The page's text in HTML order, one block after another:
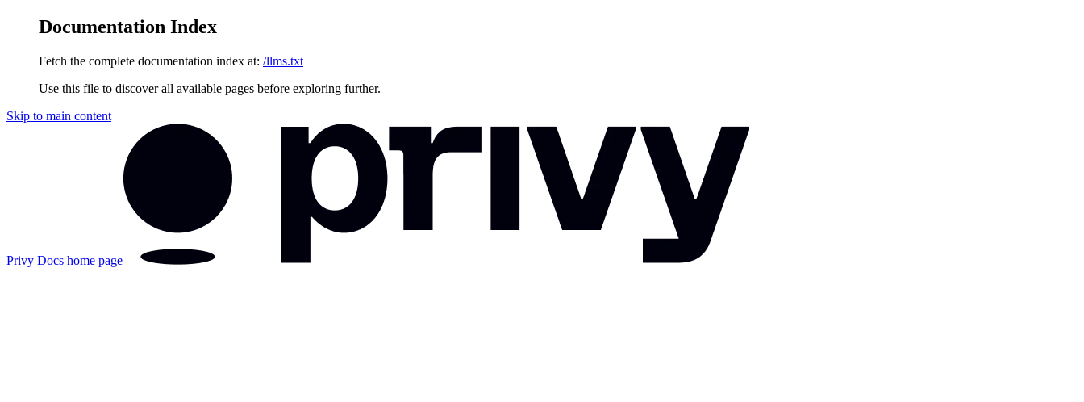
Documentation Index
Fetch the complete documentation index at: /llms.txt
Use this file to discover all available pages before exploring further.
Skip to main content
Privy Docs home page